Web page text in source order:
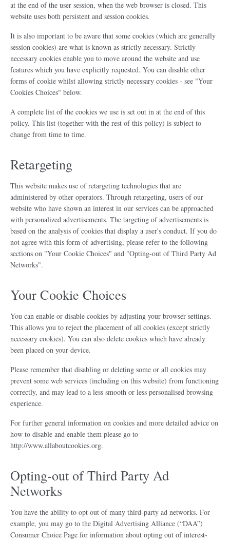
at the end of the user session, when the web browser is closed. This
website uses both persistent and session cookies.
It is also important to be aware that some cookies (which are generally
session cookies) are what is known as strictly necessary. Strictly
necessary cookies enable you to move around the website and use
features which you have explicitly requested. You can disable other
forms of cookie whilst allowing strictly necessary cookies - see "Your
Cookies Choices" below.
A complete list of the cookies we use is set out in at the end of this
policy. This list (together with the rest of this policy) is subject to
change from time to time.
Retargeting
This website makes use of retargeting technologies that are
administered by other operators. Through retargeting, users of our
website who have shown an interest in our services can be approached
with personalized advertisements. The targeting of advertisements is
based on the analysis of cookies that display a user's conduct. If you do
not agree with this form of advertising, please refer to the following
sections on "Your Cookie Choices" and "Opting-out of Third Party Ad
Networks".
Your Cookie Choices
You can enable or disable cookies by adjusting your browser settings.
This allows you to reject the placement of all cookies (except strictly
necessary cookies). You can also delete cookies which have already
been placed on your device.
Please remember that disabling or deleting some or all cookies may
prevent some web services (including on this website) from functioning
correctly, and may lead to a less smooth or less personalised browsing
experience.
For further general information on cookies and more detailed advice on
how to disable and enable them please go to
http://www.allaboutcookies.org.
Opting-out of Third Party Ad
Networks
You have the ability to opt out of many third-party ad networks. For
example, you may go to the Digital Advertising Alliance (“DAA”)
Consumer Choice Page for information about opting out of interest-